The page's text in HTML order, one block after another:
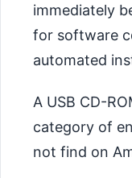
immediately
for software
automated
A USB CD-
category of
not find on